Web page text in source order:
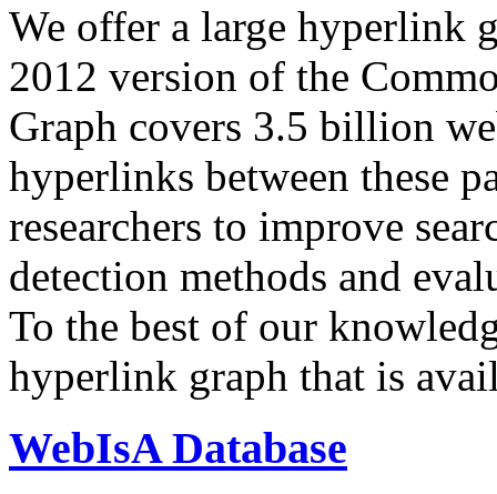
We offer a large hyperlink
2012 version of the
Graph covers 3.5 billion
hyperlinks between these
researchers to improve
detection methods and
To the best of our
hyperlink graph that is
WebIsA Database